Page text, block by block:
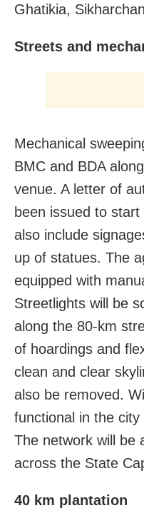
Ghatikia,
Streets and
Mechanical
BMC and BDA
venue. A letter of
been issued to start
also include
up of statues. The
equipped with
Streetlights will be
along the 80-km
of hoardings and
clean and clear
also be removed.
functional in the
The network will be
across the State
40 km plantation